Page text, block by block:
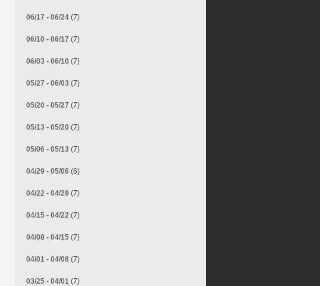
06/17 - 06/24 (7)
06/10 - 06/17 (7)
06/03 - 06/10 (7)
05/27 - 06/03 (7)
05/20 - 05/27 (7)
05/13 - 05/20 (7)
05/06 - 05/13 (7)
04/29 - 05/06 (6)
04/22 - 04/29 (7)
04/15 - 04/22 (7)
04/08 - 04/15 (7)
04/01 - 04/08 (7)
03/25 - 04/01 (7)